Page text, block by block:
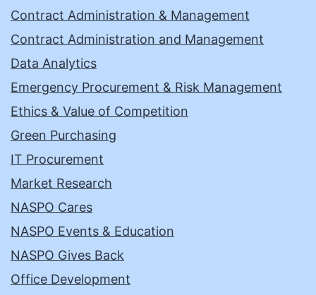
Contract Administration & Management
Contract Administration and Management
Data Analytics
Emergency Procurement & Risk Management
Ethics & Value of Competition
Green Purchasing
IT Procurement
Market Research
NASPO Cares
NASPO Events & Education
NASPO Gives Back
Office Development